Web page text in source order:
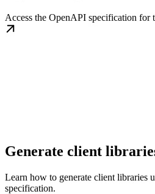
Access the OpenAPI specification for
Generate client
Learn how to generate client libraries
specification.